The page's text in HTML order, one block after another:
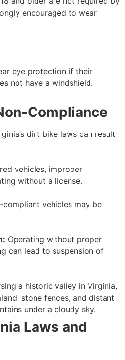
encouraged to wear
eye protection if their
not have a windshield.
Compliance
dirt bike laws can result
vehicles, improper
without a license.
compliant vehicles may be
Operating without proper
can lead to suspension of
Laws and